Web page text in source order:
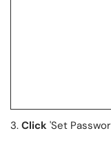
3. Click 'Set